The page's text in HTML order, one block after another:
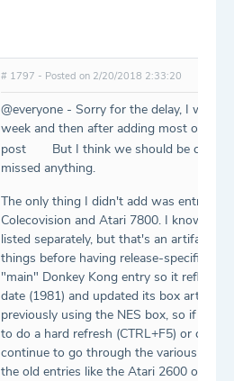
# 1797 - Posted on 2/20/2018 2:33:20
@everyone - Sorry for the delay, I was
week and then after adding most of
post
But I think we should be
missed anything.
The only thing I didn't add was entries
Colecovision and Atari 7800. I know we
listed separately, but that's an artifact
things before having release-specific
"main" Donkey Kong entry so it reflects
date (1981) and updated its box art to
previously using the NES box, so if you
to do a hard refresh (CTRL+F5) or clear
continue to go through the various
the old entries like the Atari 2600 one,